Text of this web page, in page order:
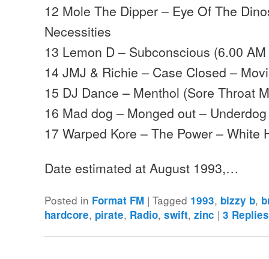
12 Mole The Dipper – Eye Of The
Necessities
13 Lemon D – Subconscious (6.00
14 JMJ & Richie – Case Closed –
15 DJ Dance – Menthol (Sore Throat
16 Mad dog – Monged out – Underdog
17 Warped Kore – The Power – White
Date estimated at August 1993,…
Posted in Format FM |Tagged 1993, bizzy b,
hardcore, pirate, Radio,swift,zinc |3 Replies